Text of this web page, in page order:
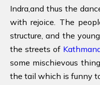
Indra,and thus the
with rejoice. The
structure, and the
the streets of
some mischievous
the tail which is funny